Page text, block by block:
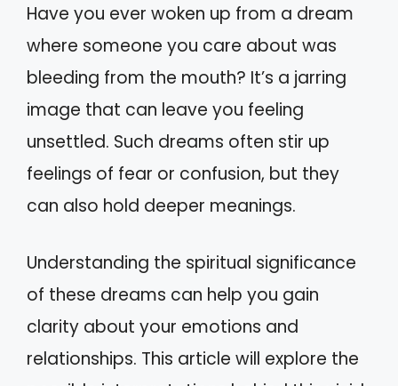
Have you ever woken up from a dream
where someone you care about was
bleeding from the mouth? It’s a jarring
image that can leave you feeling
unsettled. Such dreams often stir up
feelings of fear or confusion, but they
can also hold deeper meanings.
Understanding the spiritual significance
of these dreams can help you gain
clarity about your emotions and
relationships. This article will explore the